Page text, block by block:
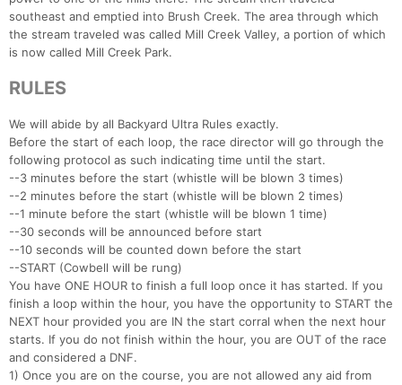
southeast and emptied into Brush Creek. The area through which
the stream traveled was called Mill Creek Valley, a portion of which
is now called Mill Creek Park.
RULES
We will abide by all Backyard Ultra Rules exactly.
Before the start of each loop, the race director will go through the
following protocol as such indicating time until the start.
--3 minutes before the start (whistle will be blown 3 times)
--2 minutes before the start (whistle will be blown 2 times)
--1 minute before the start (whistle will be blown 1 time)
--30 seconds will be announced before start
--10 seconds will be counted down before the start
--START (Cowbell will be rung)
You have ONE HOUR to finish a full loop once it has started. If you
finish a loop within the hour, you have the opportunity to START the
NEXT hour provided you are IN the start corral when the next hour
starts. If you do not finish within the hour, you are OUT of the race
and considered a DNF.
1) Once you are on the course, you are not allowed any aid from